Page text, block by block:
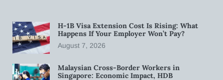
H-1B Visa Extension Cost Is Rising: What
Happens If Your Employer Won’t Pay?
August 7, 2026
Malaysian Cross-Border Workers in
Singapore: Economic Impact, HDB